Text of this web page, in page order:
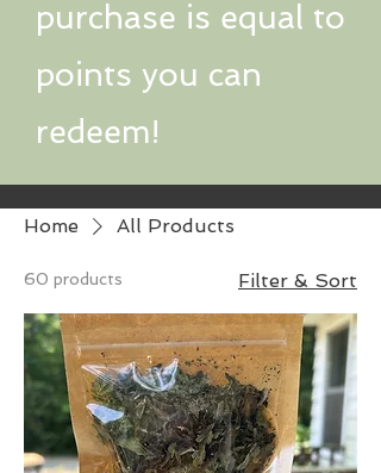
purchase is equal to
points you can
redeem!
Home All Products
60 products Filter & Sort